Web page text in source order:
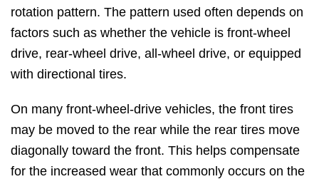
rotation pattern. The pattern used often depends on
factors such as whether the vehicle is front-wheel
drive, rear-wheel drive, all-wheel drive, or equipped
with directional tires.
On many front-wheel-drive vehicles, the front tires
may be moved to the rear while the rear tires move
diagonally toward the front. This helps compensate
for the increased wear that commonly occurs on the